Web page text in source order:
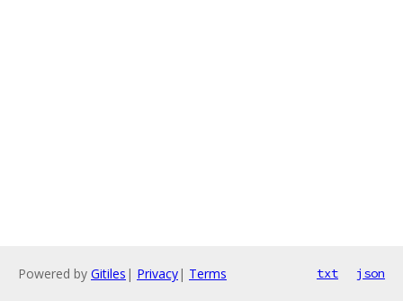
Powered by Gitiles | Privacy| Terms txt json